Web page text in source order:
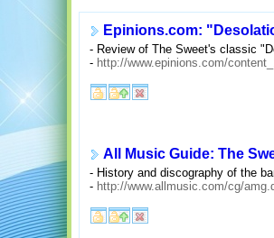
Epinions.com:
- Review of The Sweet's classic
- http://www.epinions.com/
All Music Guide: The
- History and discography of the
- http://www.allmusic.com/cg/